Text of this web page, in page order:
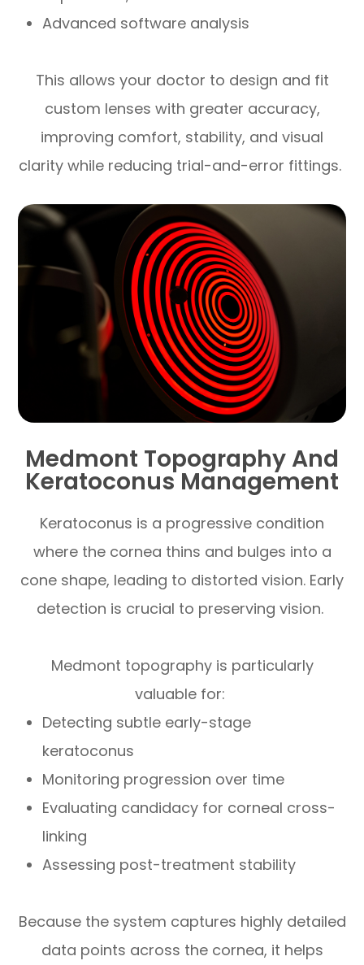
Advanced software analysis
This allows your doctor to design and fit
custom lenses with greater accuracy,
improving comfort, stability, and visual
clarity while reducing trial-and-error fittings.
Medmont Topography And
Keratoconus Management
Keratoconus is a progressive condition
where the cornea thins and bulges into a
cone shape, leading to distorted vision. Early
detection is crucial to preserving vision.
Medmont topography is particularly
valuable for:
Detecting subtle early-stage
keratoconus
Monitoring progression over time
Evaluating candidacy for corneal cross-
linking
Assessing post-treatment stability
Because the system captures highly detailed
data points across the cornea, it helps